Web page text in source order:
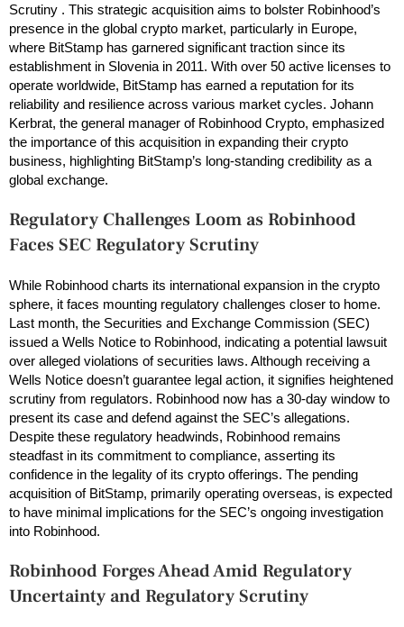
Scrutiny . This strategic acquisition aims to bolster Robinhood’s
presence in the global crypto market, particularly in Europe,
where BitStamp has garnered significant traction since its
establishment in Slovenia in 2011. With over 50 active licenses to
operate worldwide, BitStamp has earned a reputation for its
reliability and resilience across various market cycles. Johann
Kerbrat, the general manager of Robinhood Crypto, emphasized
the importance of this acquisition in expanding their crypto
business, highlighting BitStamp’s long-standing credibility as a
global exchange.
Regulatory Challenges Loom as Robinhood
Faces SEC Regulatory Scrutiny
While Robinhood charts its international expansion in the crypto
sphere, it faces mounting regulatory challenges closer to home.
Last month, the Securities and Exchange Commission (SEC)
issued a Wells Notice to Robinhood, indicating a potential lawsuit
over alleged violations of securities laws. Although receiving a
Wells Notice doesn’t guarantee legal action, it signifies heightened
scrutiny from regulators. Robinhood now has a 30-day window to
present its case and defend against the SEC’s allegations.
Despite these regulatory headwinds, Robinhood remains
steadfast in its commitment to compliance, asserting its
confidence in the legality of its crypto offerings. The pending
acquisition of BitStamp, primarily operating overseas, is expected
to have minimal implications for the SEC’s ongoing investigation
into Robinhood.
Robinhood Forges Ahead Amid Regulatory
Uncertaintyand Regulatory Scrutiny